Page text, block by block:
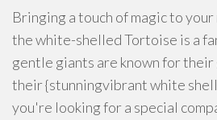
Bringing a touch of magic to
the white-shelled Tortoise is a
gentle giants are known for
their {stunningvibrant white
you're looking for a special